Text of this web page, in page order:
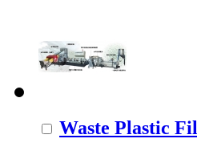
Waste Plastic